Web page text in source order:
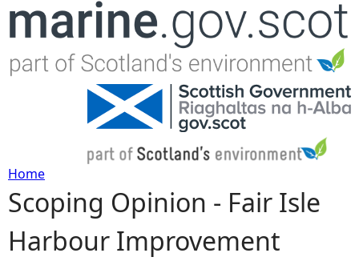
Jump to navigation
Y
o
Home
Scoping Opinion - Fair Isle
Harbour Improvement